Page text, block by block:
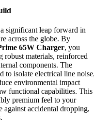
significant leap forward in
across the globe. By
65W Charger, you
robust materials, reinforced
components. The
to isolate electrical line
environmental impact
functional capabilities. This
premium feel to your
accidental dropping,